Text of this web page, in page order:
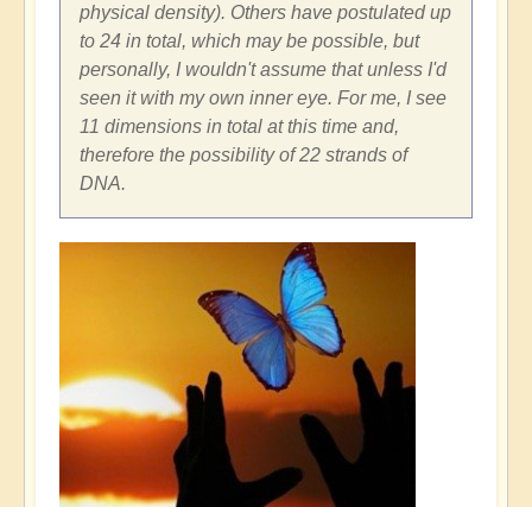
physical density). Others have postulated up
to 24 in total, which may be possible, but
personally, I wouldn't assume that unless I'd
seen it with my own inner eye. For me, I see
11 dimensions in total at this time and,
therefore the possibility of 22 strands of
DNA.